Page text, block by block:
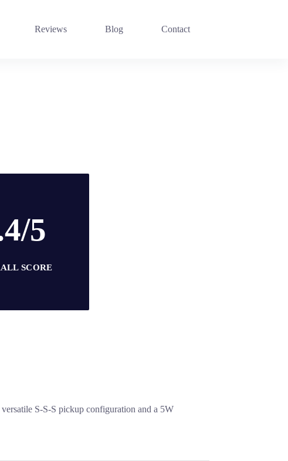
Reviews Blog Contact
5
SCORE
S-S-S pickup configuration and a 5W